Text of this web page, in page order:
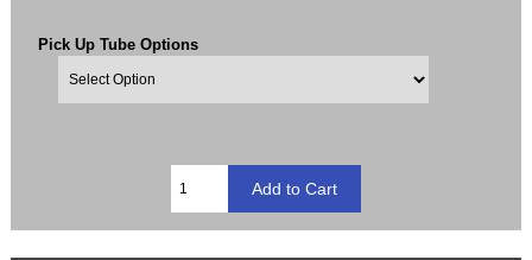
Pick Up Tube Options